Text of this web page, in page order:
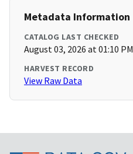
Metadata Information
CATALOG LAST CHECKED
August 03, 2026 at 01:10 PM
HARVEST RECORD
View Raw Data